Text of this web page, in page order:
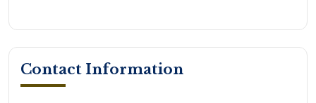
Contact Information